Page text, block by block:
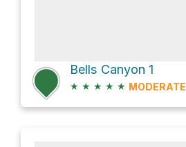
Bells Canyon 1
★ ★ ★ ★ ★ MODERATE